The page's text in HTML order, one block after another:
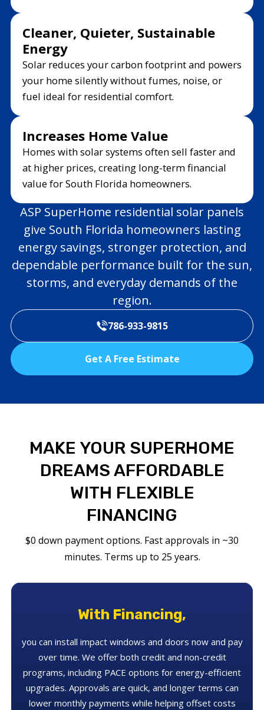
Cleaner, Quieter, Sustainable
Energy
Solar reduces your carbon footprint and powers
your home silently without fumes, noise, or
fuel ideal for residential comfort.
Increases Home Value
Homes with solar systems often sell faster and
at higher prices, creating long-term financial
value for South Florida homeowners.
ASP SuperHome residential solar panels
give South Florida homeowners lasting
energy savings, stronger protection, and
dependable performance built for the sun,
storms, and everyday demands of the
region.
786-933-9815
Get A Free Estimate
MAKE YOUR SUPERHOME
DREAMS AFFORDABLE
WITH FLEXIBLE
FINANCING
$0 down payment options. Fast approvals in ~30
minutes. Terms up to 25 years.
With Financing,
you can install impact windows and doors now and pay
over time. We offer both credit and non-credit
programs, including PACE options for energy-efficient
upgrades. Approvals are quick, and longer terms can
lower monthly payments while helping offset costs